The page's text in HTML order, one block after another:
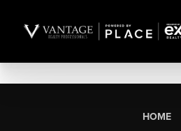
HOME